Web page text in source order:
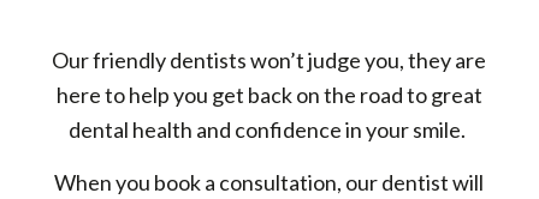
Our friendly dentists won’t judge you, they are
here to help you get back on the road to great
dental health and confidence in your smile.
When you book a consultation, our dentist will